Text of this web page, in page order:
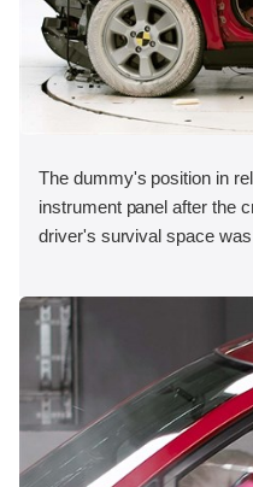
The dummy's position in
instrument panel after the
driver's survival space